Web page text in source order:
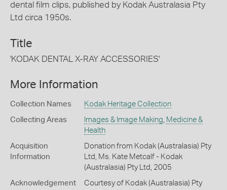
dental film clips, published by Kodak Australasia Pty
Ltd circa 1950s.
Title
'KODAK DENTAL X-RAY ACCESSORIES'
More Information
Collection Names Kodak Heritage Collection
Collecting Areas Images & Image Making, Medicine &
Health
Acquisition
Information
Donation from Kodak (Australasia) Pty
Ltd, Ms. Kate Metcalf - Kodak
(Australasia) Pty Ltd, 2005
Acknowledgement Courtesy of Kodak (Australasia) Pty